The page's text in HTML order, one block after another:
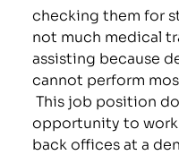
checking them for
not much medical
assisting because
cannot perform
This job position
opportunity to
back offices at a